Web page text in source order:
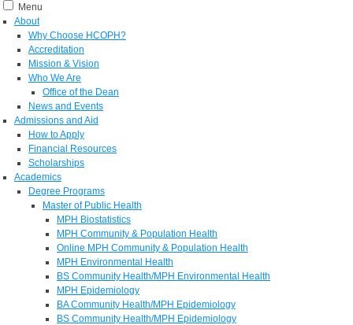
Menu
About
Why Choose HCOPH?
Accreditation
Mission & Vision
Who We Are
Office of the Dean
News and Events
Admissions and Aid
How to Apply
Financial Resources
Scholarships
Academics
Degree Programs
Master of Public Health
MPH Biostatistics
MPH Community & Population Health
Online MPH Community & Population Health
MPH Environmental Health
BS Community Health/MPH Environmental Health
MPH Epidemiology
BA Community Health/MPH Epidemiology
BS Community Health/MPH Epidemiology